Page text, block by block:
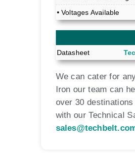
• Voltages Available
Datasheet
We can cater for
Iron our team can
over 30
with our Technical